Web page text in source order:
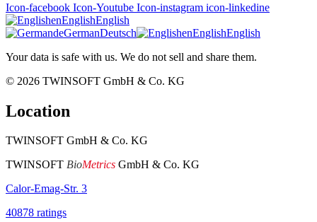
Icon-facebook Icon-Youtube Icon-instagram icon-linkedine
enEnglishEnglish
deGermanDeutsch enEnglishEnglish
Your data is safe with us. We do not sell and share them.
© 2026 TWINSOFT GmbH & Co. KG
Location
TWINSOFT GmbH & Co. KG
TWINSOFT BioMetrics GmbH & Co. KG
Calor-Emag-Str. 3
40878 ratings